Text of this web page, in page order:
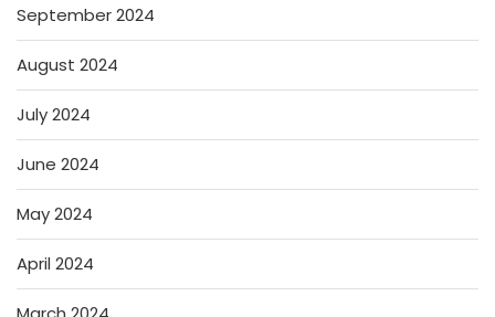
September 2024
August 2024
July 2024
June 2024
May 2024
April 2024